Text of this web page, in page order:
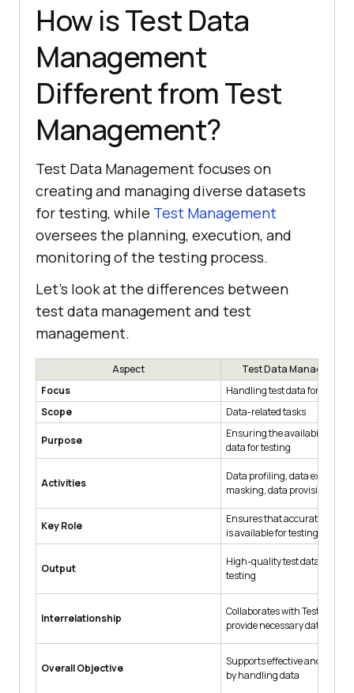
How is Test Data
Management
Different from Test
Management?
Test Data Management focuses on
creating and managing diverse datasets
for testing, while Test Management
oversees the planning, execution, and
monitoring of the testing process.
Let’s look at the differences between
test data management and test
management.
Aspect
Test Data
Focus
Handling test data for testing
Scope
Data-related tasks
Purpose
Ensuring the availability of
data for testing
Activities
Data profiling, data
masking, data provisioning,
Key Role
Ensures that accurate and
is available for testing
Output
High-quality test data ready
testing
Interrelationship
Collaborates with Test
provide necessary data
Overall Objective
Supports effective and
by handling data